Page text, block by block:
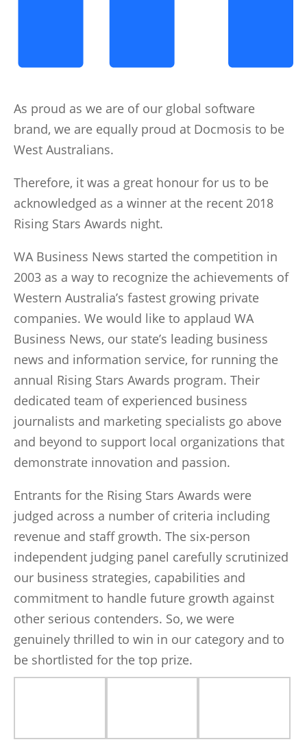
As proud as we are of our global software
brand, we are equally proud at Docmosis to be
West Australians.
Therefore, it was a great honour for us to be
acknowledged as a winner at the recent 2018
Rising Stars Awards night.
WA Business News started the competition in
2003 as a way to recognize the achievements of
Western Australia’s fastest growing private
companies. We would like to applaud WA
Business News, our state’s leading business
news and information service, for running the
annual Rising Stars Awards program. Their
dedicated team of experienced business
journalists and marketing specialists go above
and beyond to support local organizations that
demonstrate innovation and passion.
Entrants for the Rising Stars Awards were
judged across a number of criteria including
revenue and staff growth. The six-person
independent judging panel carefully scrutinized
our business strategies, capabilities and
commitment to handle future growth against
other serious contenders. So, we were
genuinely thrilled to win in our category and to
be shortlisted for the top prize.